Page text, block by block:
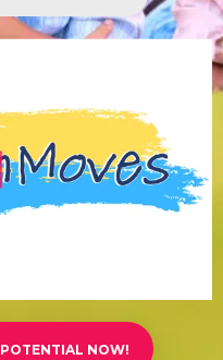
POTENTIAL NOW!